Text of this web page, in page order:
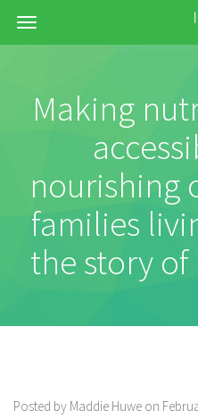
Menu
Making
nourishing
families
the story of
Posted by Maddie Huwe on